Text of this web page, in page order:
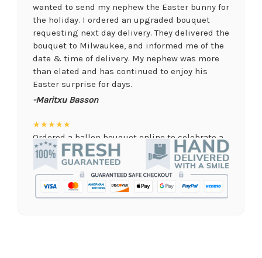
wanted to send my nephew the Easter bunny for
the holiday. I ordered an upgraded bouquet
requesting next day delivery. They delivered the
bouquet to Milwaukee, and informed me of the
date & time of delivery. My nephew was more
than elated and has continued to enjoy his
Easter surprise for days.
-Maritxu Basson
★★★★★
Ordered a ballon bouquet online to celebrate a
remote graduation and was so pleased with the
arrangement! Their website was quick and easy
to use, the ordering was seamless and trouble
free, and the arrangement by Linda was perfect!
Delivery time was important and they nailed it